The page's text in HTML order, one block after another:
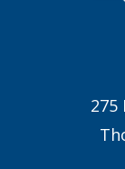
275